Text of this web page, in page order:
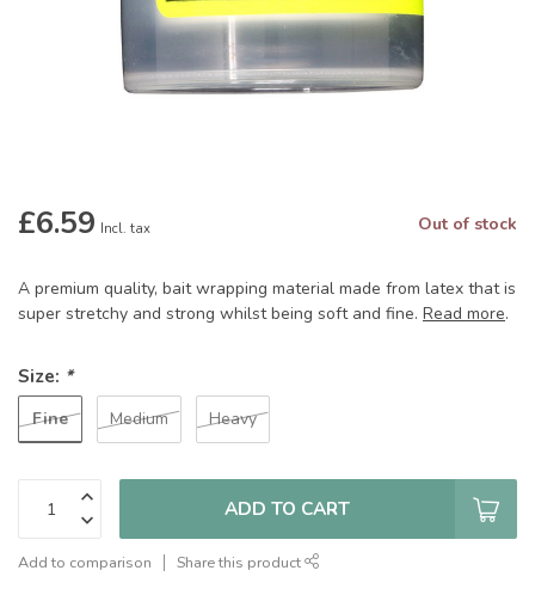
£6.59 Incl. tax Out of stock
A premium quality, bait wrapping material made from latex that is
super stretchy and strong whilst being soft and fine. Read more.
Size: *
Fine Medium Heavy
ADD TO CART
Add to comparison Share this product